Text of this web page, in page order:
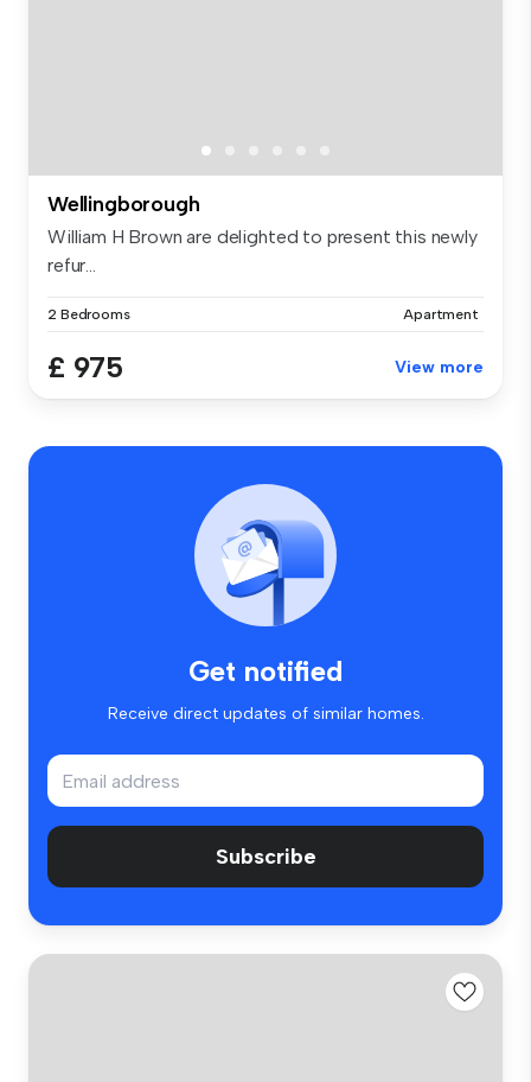
Wellingborough
William H Brown are delighted to present this newly
refur...
2 Bedrooms Apartment
£ 975 View more
Get notified
Receive direct updates of similar homes.
Subscribe